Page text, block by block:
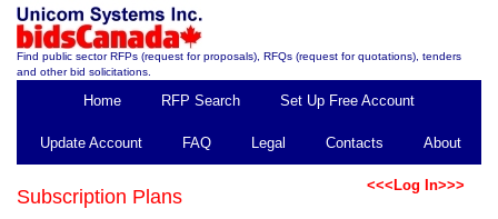
Find public sector RFPs (request for proposals), RFQs (request for quotations), tenders
and other bid solicitations.
Home RFP Search Set Up Free Account
Update Account FAQ Legal Contacts About
<<<Log In>>>
Subscription Plans